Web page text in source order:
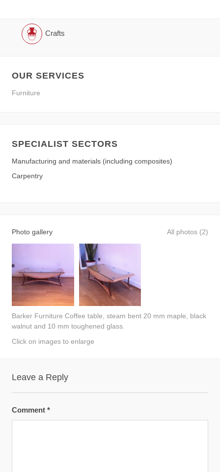
Crafts
OUR SERVICES
Furniture
SPECIALIST SECTORS
Manufacturing and materials (including composites)
Carpentry
Photo gallery All photos (2)
Barker Furniture Coffee table, steam bent 20 mm maple, black
walnut and 10 mm toughened glass.
Click on images to enlarge
Leave a Reply
Comment *